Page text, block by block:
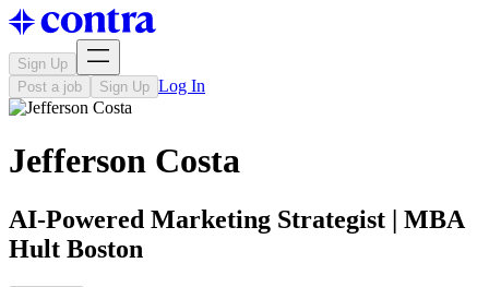
Sign Up
Post a job
Sign Up Log In
Jefferson Costa
AI-Powered Marketing Strategist | MBA
Hult Boston